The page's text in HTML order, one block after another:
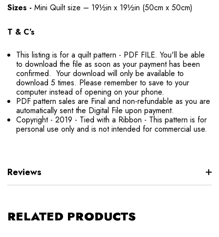
Sizes - Mini Quilt size – 19½in x 19½in (50cm x 50cm)
T & C’s
This listing is for a quilt pattern - PDF FILE. You'll be able
to download the file as soon as your payment has been
confirmed. Your download will only be available to
download 5 times. Please remember to save to your
computer instead of opening on your phone.
PDF pattern sales are Final and non-refundable as you are
automatically sent the Digital File upon payment.
Copyright - 2019 - Tied with a Ribbon - This pattern is for
personal use only and is not intended for commercial use.
Reviews
RELATED PRODUCTS